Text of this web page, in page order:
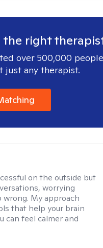
right
over 500,000
just any therapist.
on the outside but
worrying
My approach
that help your brain
can feel calmer and